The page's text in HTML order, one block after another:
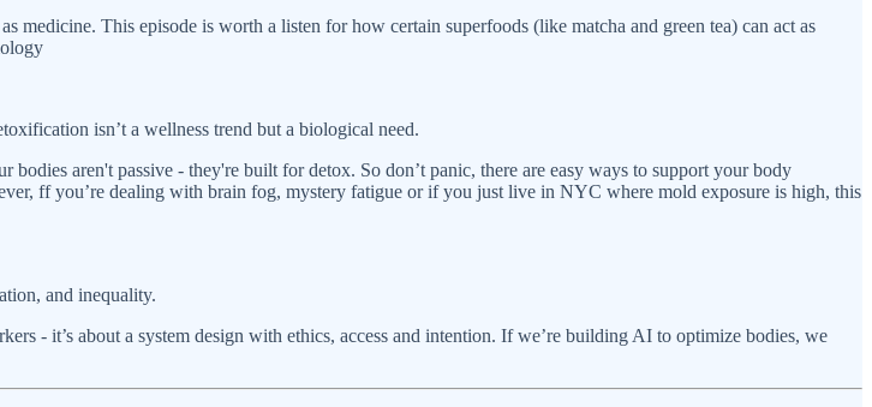
This episode is worth a listen for how certain superfoods (like matcha and green tea) can act as
isn’t a wellness trend but a biological need.
aren't passive - they're built for detox. So don’t panic, there are easy ways to support your body
ff you’re dealing with brain fog, mystery fatigue or if you just live in NYC where mold exposure is high, this
and inequality.
- it’s about a system design with ethics, access and intention. If we’re building AI to optimize bodies, we